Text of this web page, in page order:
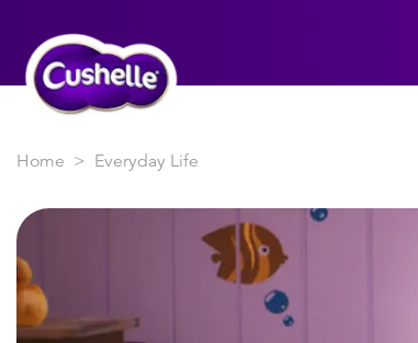
Home Everyday Life